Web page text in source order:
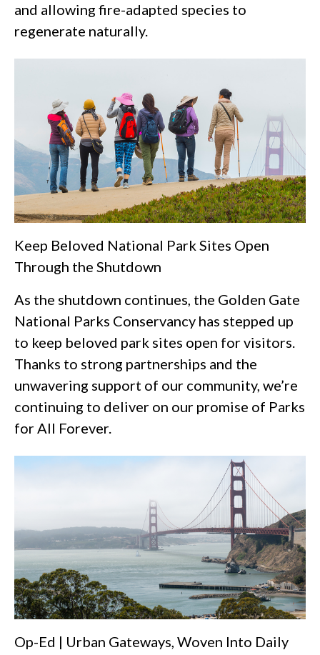
and allowing fire-adapted species to
regenerate naturally.
Keep Beloved National Park Sites Open
Through the Shutdown
As the shutdown continues, the Golden Gate
National Parks Conservancy has stepped up
to keep beloved park sites open for visitors.
Thanks to strong partnerships and the
unwavering support of our community, we’re
continuing to deliver on our promise of Parks
for All Forever.
Op-Ed | Urban Gateways, Woven Into Daily